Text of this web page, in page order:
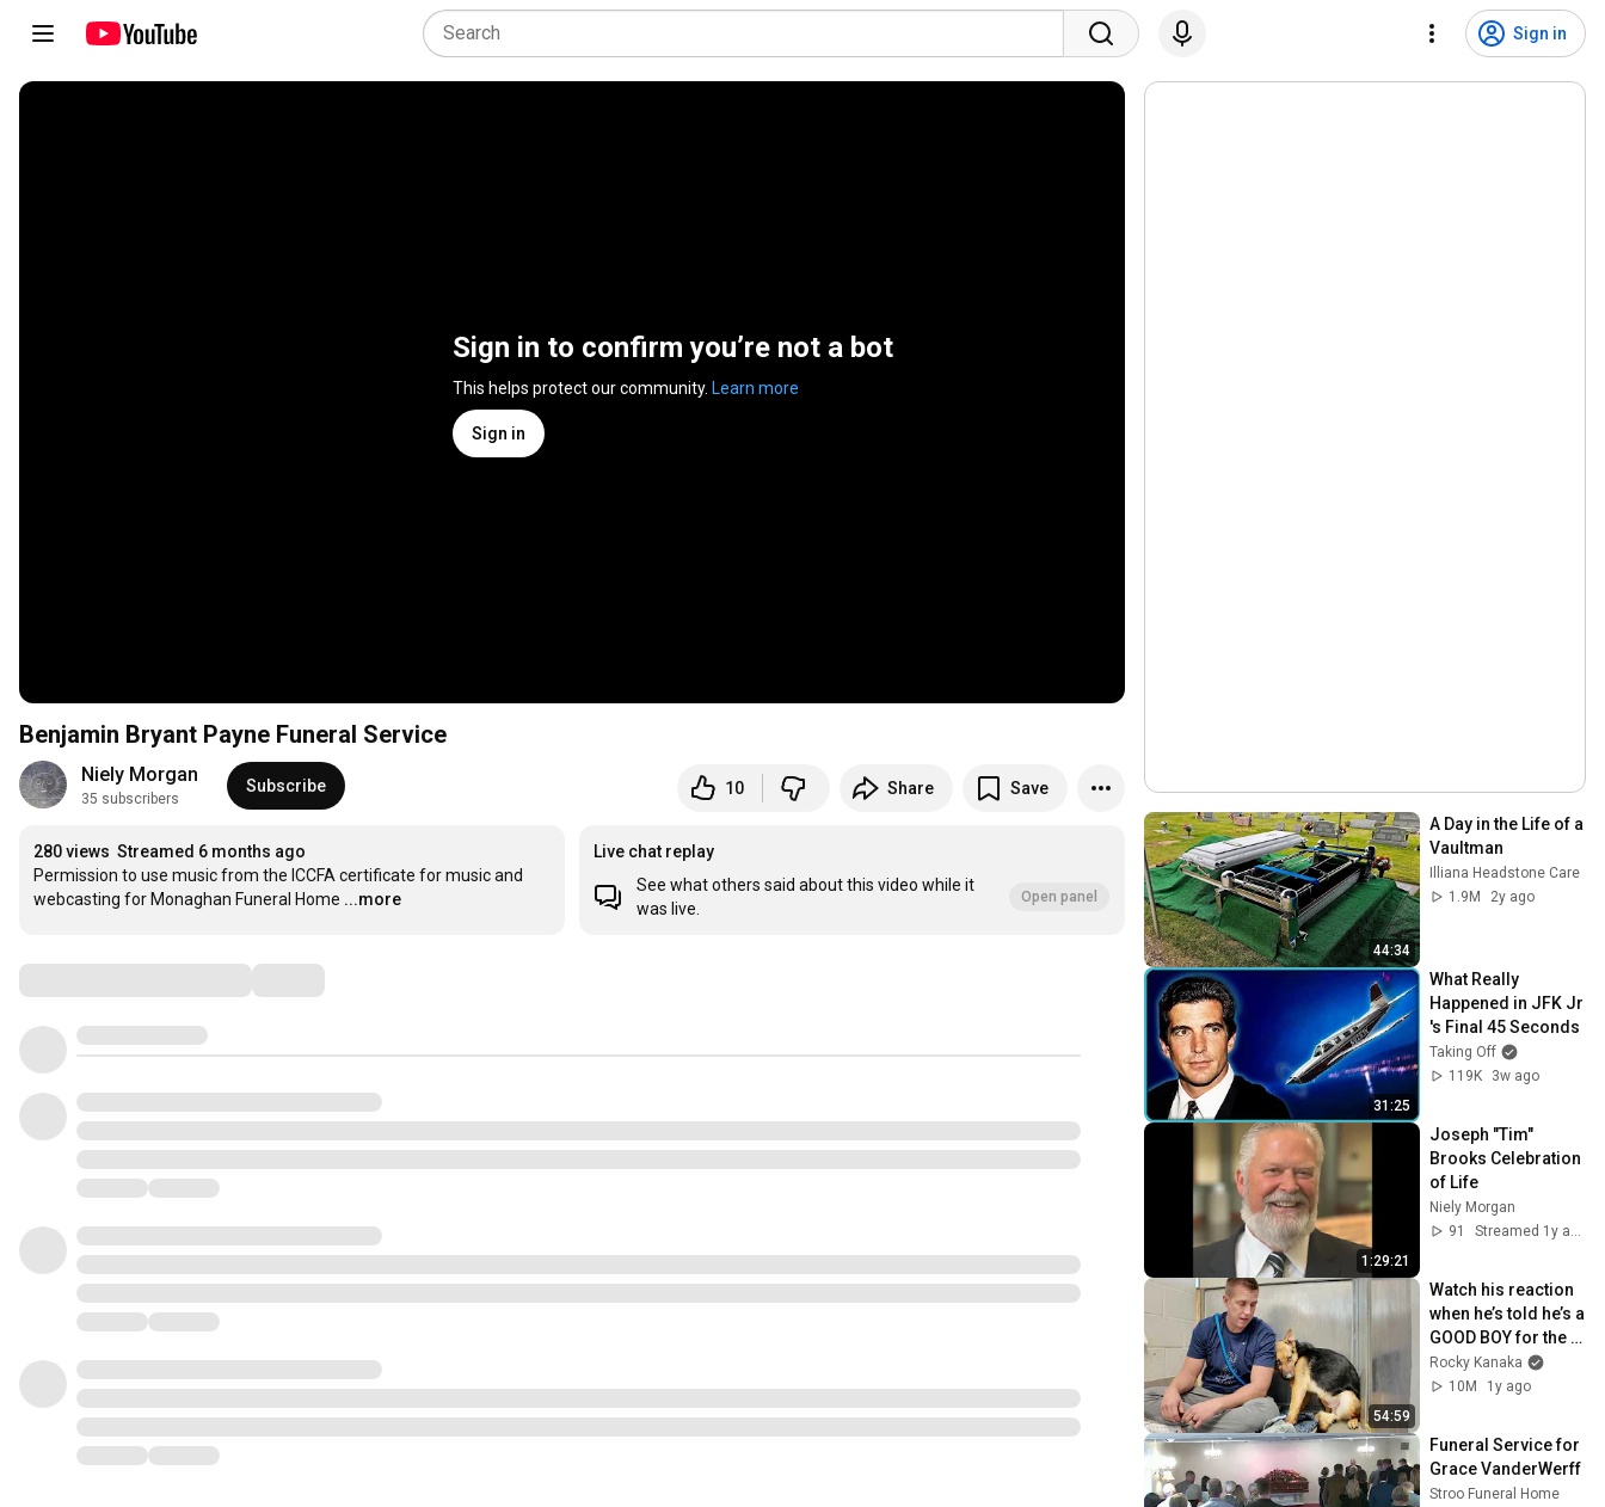
Sign in
Sign in to confirm you’re not a bot
This helps protect our community. Learn more
Sign in
Benjamin Bryant Payne Funeral Service
Niely Morgan
35 subscribers
Subscribe 10 Share Save
280 views Streamed 6 months ago
Permission to use music from the ICCFA certificate for music and
webcasting for Monaghan Funeral Home ...more
Live chat replay
See what others said about this video while it
was live.
Open panel
44:34
A Day in the Life of a
Vaultman
Illiana Headstone Care
1.9M
2y ago
31:25
What Really
Happened in JFK Jr
's Final 45 Seconds
Taking Off
119K
3w ago
1:29:21
Joseph "Tim"
Brooks Celebration
of Life
Niely Morgan
91
Streamed 1y ago
54:59
Watch his reaction
when he’s told he’s a
GOOD BOY for the
first time 🥹
Rocky Kanaka
10M
1y ago
Funeral Service for
Grace VanderWerff
Stroo Funeral Home